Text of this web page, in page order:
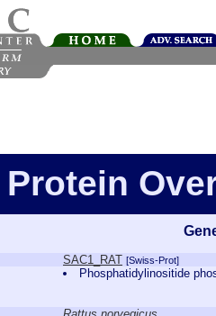
Protein
SAC1_RAT [Swiss-Prot]
Phosphatidylinositide